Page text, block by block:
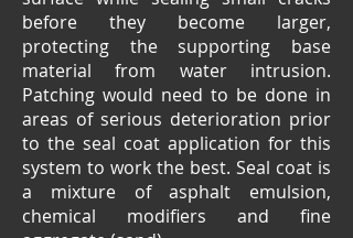
before they become larger,
protecting the supporting base
material from water intrusion.
Patching would need to be done in
areas of serious deterioration prior
to the seal coat application for this
system to work the best. Seal coat is
a mixture of asphalt emulsion,
chemical modifiers and fine